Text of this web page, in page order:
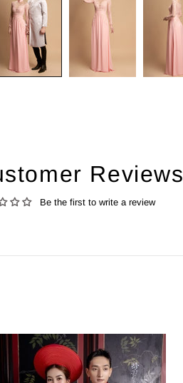
Reviews
Be the first to write a review